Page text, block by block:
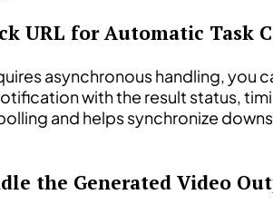
URL for Automatic Task
asynchronous handling, you
with the result status,
and helps synchronize
the Generated Video